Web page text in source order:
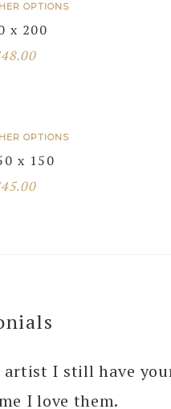
OPTIONS
x 200
48.00
OPTIONS
x 150
45.00
artist I still have
I love them.
joy you bring into
I’m just planning